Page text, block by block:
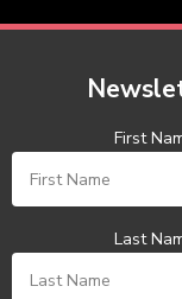
First
Last